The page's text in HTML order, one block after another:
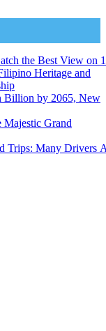
the Best View on
Heritage and
Billion by 2065, New
Majestic Grand
Trips: Many Drivers